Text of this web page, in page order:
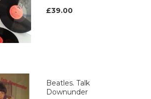
£39.00
Beatles. Talk
Downunder